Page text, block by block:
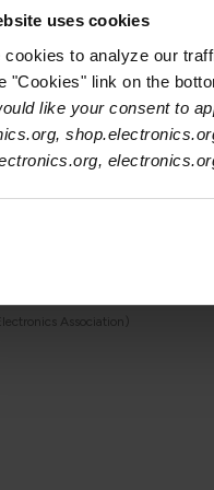
uses cookies
cookies to analyze our
"Cookies" link on the
like your consent to
Global Electronics
Footer
Association)